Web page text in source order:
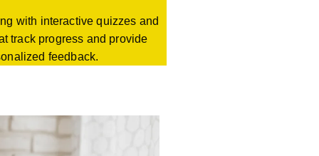
with interactive quizzes and
track progress and provide
feedback.